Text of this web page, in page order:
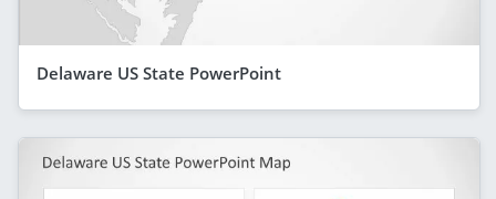
Delaware US State PowerPoint